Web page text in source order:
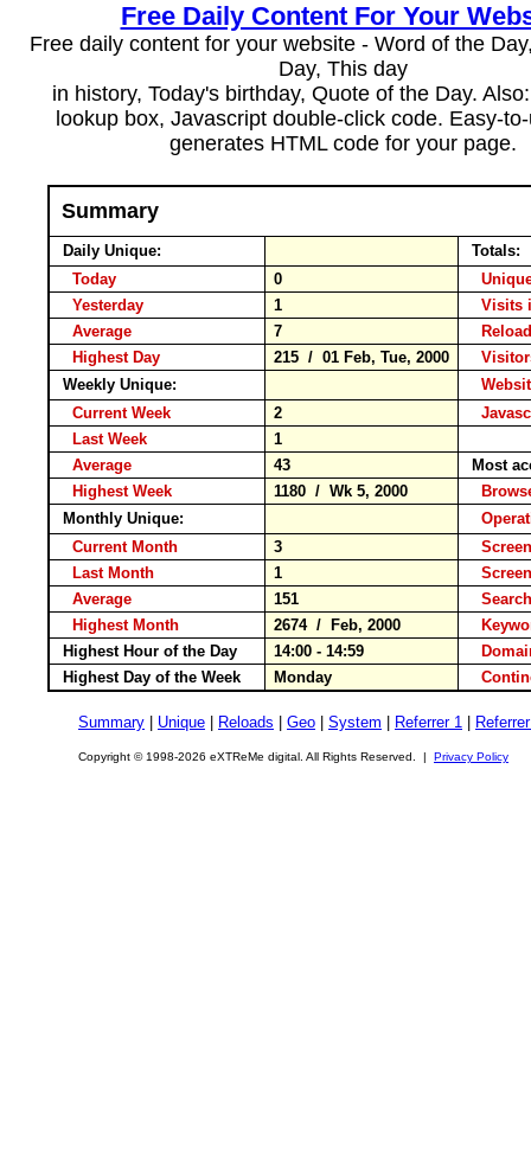
Free Daily Content For Your
Free daily content for your website - Word of the
Day, This day
in history, Today's birthday, Quote of the Day.
lookup box, Javascript double-click code. Easy-
generates HTML code for your page.
Summary
Daily Unique:
Totals:
Today
0
Yesterday
1
Visits
Average
7
Highest Day
215 / 01 Feb, Tue, 2000
Weekly Unique:
Current Week
2
Last Week
1
Average
43
Most
Highest Week
1180 / Wk 5, 2000
Monthly Unique:
Current Month
3
Last Month
1
Average
151
Highest Month
2674 / Feb, 2000
Highest Hour of the Day
14:00 - 14:59
Highest Day of the Week
Monday
Summary Unique Reloads Geo System Referrer 1
Copyright © 1998-2026 eXTReMe digital. All Rights Reserved. | Privacy Policy